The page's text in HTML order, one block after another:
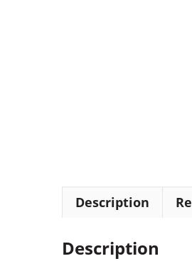
Description
Description